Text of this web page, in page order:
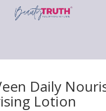
Daily
Lotion